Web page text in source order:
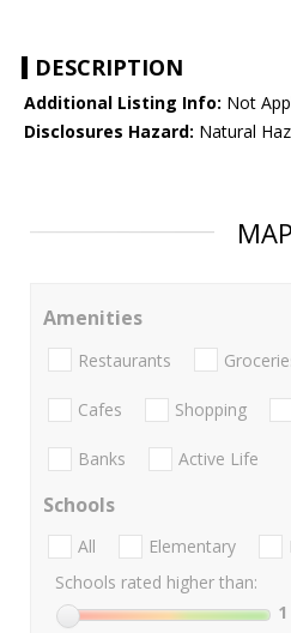
DESCRIPTION
Additional Listing Info: Not
Disclosures Hazard: Natural
MAP
Amenities
Restaurants
Cafes Shopping
Banks Active Life
Schools
All Elementary
Schools rated higher than:
1